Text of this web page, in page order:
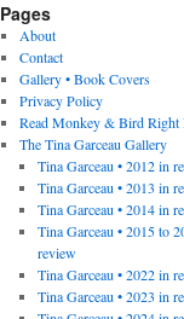
Pages
About
Contact
Gallery • Book Covers
Privacy Policy
Read Monkey & Bird Right
The Tina Garceau Gallery
Tina Garceau • 2012 in
Tina Garceau • 2013 in
Tina Garceau • 2014 in
Tina Garceau • 2015 to
review
Tina Garceau • 2022 in
Tina Garceau • 2023 in